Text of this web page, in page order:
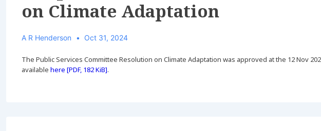
on Climate Adaptation
A R Henderson Oct 31, 2024
The Public Services Committee Resolution on Climate Adaptation was approved at the 12 Nov
available here [PDF, 182 KiB].